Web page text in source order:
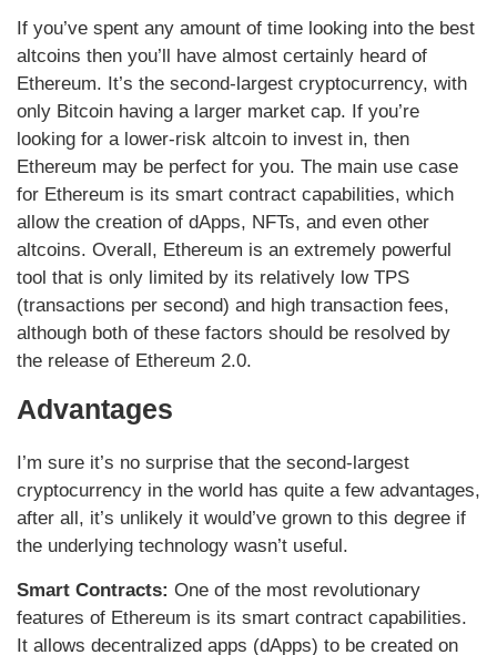
If you’ve spent any amount of time looking into the best
altcoins then you’ll have almost certainly heard of
Ethereum. It’s the second-largest cryptocurrency, with
only Bitcoin having a larger market cap. If you’re
looking for a lower-risk altcoin to invest in, then
Ethereum may be perfect for you. The main use case
for Ethereum is its smart contract capabilities, which
allow the creation of dApps, NFTs, and even other
altcoins. Overall, Ethereum is an extremely powerful
tool that is only limited by its relatively low TPS
(transactions per second) and high transaction fees,
although both of these factors should be resolved by
the release of Ethereum 2.0.
Advantages
I’m sure it’s no surprise that the second-largest
cryptocurrency in the world has quite a few advantages,
after all, it’s unlikely it would’ve grown to this degree if
the underlying technology wasn’t useful.
Smart Contracts: One of the most revolutionary
features of Ethereum is its smart contract capabilities.
It allows decentralized apps (dApps) to be created on